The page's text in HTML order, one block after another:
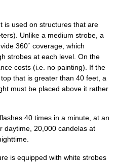
is used on structures that are
Unlike a medium strobe, a
360˚ coverage, which
strobes at each level. On the
costs (i.e. no painting). If the
that is greater than 40 feet, a
must be placed above it rather
40 times in a minute, at an
daytime, 20,000 candelas at
is equipped with white strobes